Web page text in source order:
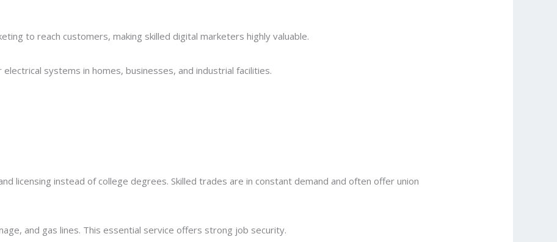
to reach customers, making skilled digital marketers highly valuable.
electrical systems in homes, businesses, and industrial facilities.
licensing instead of college degrees. Skilled trades are in constant demand and often offer union
and gas lines. This essential service offers strong job security.